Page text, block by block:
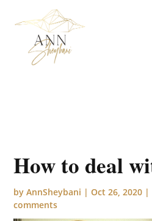
How to deal
byAnnSheybani |Oct 26, 2020 |
comments